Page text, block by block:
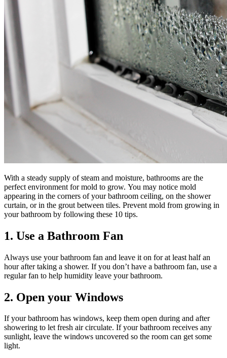
With a steady supply of steam and moisture, bathrooms are the
perfect environment for mold to grow. You may notice mold
appearing in the corners of your bathroom ceiling, on the shower
curtain, or in the grout between tiles. Prevent mold from growing in
your bathroom by following these 10 tips.
1. Use a Bathroom Fan
Always use your bathroom fan and leave it on for at least half an
hour after taking a shower. If you don’t have a bathroom fan, use a
regular fan to help humidity leave your bathroom.
2. Open your Windows
If your bathroom has windows, keep them open during and after
showering to let fresh air circulate. If your bathroom receives any
sunlight, leave the windows uncovered so the room can get some
light.